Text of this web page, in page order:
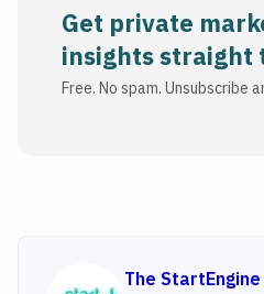
Get private
insights straight
Free. No spam. Unsubscribe
The StartEngine